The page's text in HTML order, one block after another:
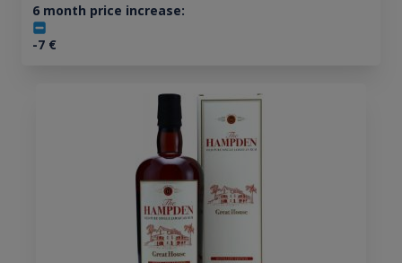
6 month price increase:
-7€